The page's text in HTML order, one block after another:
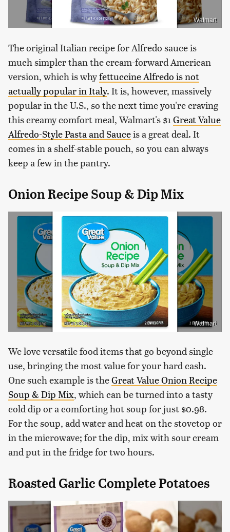
Walmart
The original Italian recipe for Alfredo sauce is
much simpler than the cream-forward American
version, which is whyfettuccine Alfredo is not
actually popular in Italy. It is, however, massively
popular in the U.S., so the next time you're craving
this creamy comfort meal, Walmart's $1 Great Value
Alfredo-Style Pasta and Sauceis a great deal. It
comes in a shelf-stable pouch, so you can always
keep a few in the pantry.
Onion Recipe Soup & Dip Mix
Walmart
We love versatile food items that go beyond single
use, bringing the most value for your hard cash.
One such example is theGreat Value Onion Recipe
Soup & Dip Mix, which can be turned into a tasty
cold dip or a comforting hot soup for just $0.98.
For the soup, add water and heat on the stovetop or
in the microwave; for the dip, mix with sour cream
and put in the fridge for two hours.
Roasted Garlic Complete Potatoes